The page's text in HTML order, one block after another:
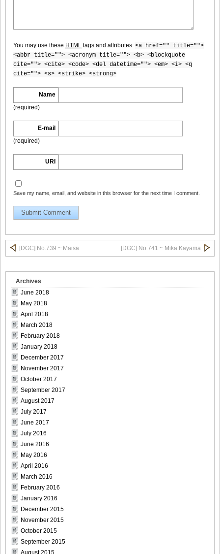
DGC740007
DGC740008
DGC740009
DGC740010
DGC740011
DGC740012
DGC740013
DGC740014
DGC740015
DGC740016
You may use these HTML tags and attributes: <a href="" title="">
<abbr title=""> <acronym title=""> <b> <blockquote
cite=""> <cite> <code> <del datetime=""> <em> <i> <q
cite=""> <s> <strike> <strong>
Name
(required)
E-mail
(required)
URI
Save my name, email, and website in this browser for the next time I comment.
[DGC] No.739 ~ Maisa [DGC] No.741 ~ Mika Kayama
Archives
June 2018
May 2018
April 2018
March 2018
February 2018
January 2018
December 2017
November 2017
October 2017
September 2017
August 2017
July 2017
June 2017
July 2016
June 2016
May 2016
April 2016
March 2016
February 2016
January 2016
December 2015
November 2015
October 2015
September 2015
August 2015